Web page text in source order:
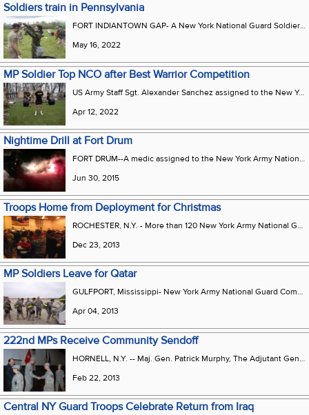
Soldiers train in Pennsylvania
FORT INDIANTOWN GAP- A New York National Guard Soldier with the 222nd Chemical Company performs a decontamination exercise at Fort Indiantown Gap, Pennsylvania, on May 14, while another solider carefully removes the gas mask for gear decontaminating.
May 16, 2022
MP Soldier Top NCO after Best Warrior Competition
US Army Staff Sgt. Alexander Sanchez assigned to the New York Army National Guards 222nd Military Police Company prepares for the deadlift portion of the Army Combat Fitness Test during the New York Best Warrior Competition at the Camp Smith Training Site Cortlandt Manor N.Y. April 6 2022. Sanchez earned the title of Best NCO at the conclusion of the training competition that included events such as fitness land navigation warrior tasks essay writing a board appearance and weapons qualification. (U.S. Army National Guard photo by Pfc. Jean Sanon)
Apr 12, 2022
Nightime Drill at Fort Drum
FORT DRUM--A medic assigned to the New York Army National Guards 222nd Military Police Company conducts a night medical evacuation during training at Fort Drum N.Y. on June 7 2015 as part of the companys 2015 annual training.
Jun 30, 2015
Troops Home from Deployment for Christmas
ROCHESTER, N.Y. - More than 120 New York Army National Guard Soldiers from the 222nd Military Police Company returned home December 21 following their demobilization at Camp Shelby, Miss. They were met by family members ready to take their Soldiers home for Christmas. The unit arrived back in the United States on December 14 following the successful completion of a security force mission for U.S. facilities in Qatar over the past ten months. The 222nd Military Police Company first organized in 2005 as part of the 102nd Military Police Battalion. After standing up, the unit served in Operation Iraqi Freedom in 2006-07. While in theater, the company performed over 1,600 combat patrols in Baghdad, Iraq. The 222nd MP Company went on to distinguish itself with support for other deploying military police units, including individual volunteers for missions to Iraq, Afghanistan or Guantanamo Bay, Cuba. The company also saw extensive civil support mission support here in New York. Hurricane Irene took the company in 2011 from Hornell to Long Island, eventually ending up in Margaretville, New York. The Soldiers assisted the local community by helping the people clean up after their homes were ravished by the floods. Over 1,000 miles of roads were travelled, and hours of patrols were conducted to ensure the safety and welfare for those who were affected by the storm. Photo courtesy Staff Sergeant Jonathan Cregg, 222nd Military Police Company.
Dec 23, 2013
MP Soldiers Leave for Qatar
GULFPORT, Mississippi- New York Army National Guard Command Sgt. Major Frank Wicks bids farewell to Soldiers of the 222nd Military Police Company as they board a plane on Thursday, April 4 en route to Qatar. The Company, based on Hornell and Rochester mobilized for deployment in February and conducted post-mobilization training at Camp Shelby, Mississippi. They are expected back home in nine months.
Apr 04, 2013
222nd MPs Receive Community Sendoff
HORNELL, N.Y. -- Maj. Gen. Patrick Murphy, The Adjutant General for the New York National Guard and Congressman Tom Reed, 23rd District congratulate Soldiers of the 222nd Military Police Company at the conclusion of the unit’s deployment ceremony here Feb. 22. Nearly 140 Soldiers of the military police unit, based in Rochester with a detachment here in Hornell, will train for overseas service at Camp Shelby, Mississippi before heading to Qatar. The unit will conduct security operations while deployed and is expected to return to New York in one year. U.S. Army photo by Eric Durr, New York National Guard.
Feb 22, 2013
Central NY Guard Troops Celebrate Return from Iraq